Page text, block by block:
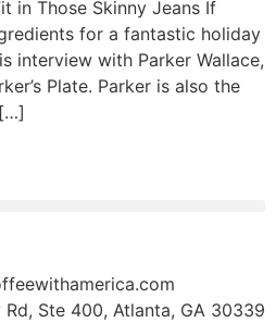
in Those Skinny Jeans If
for a fantastic holiday
interview with Parker Wallace,
Plate. Parker is also the
Ste 400, Atlanta, GA 30339